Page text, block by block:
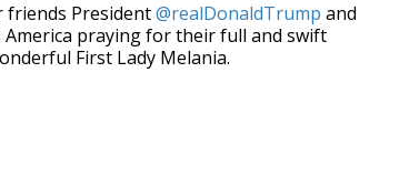
friends President@realDonaldTrump and
praying for their full and swift
First Lady Melania.